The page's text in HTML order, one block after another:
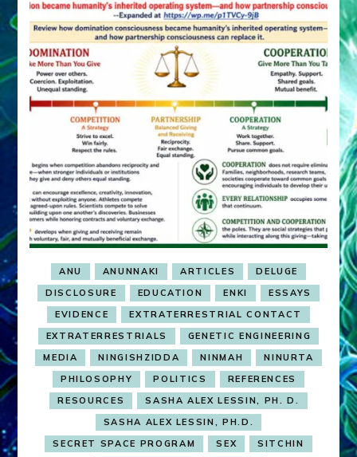
ANU ANUNNAKI ARTICLES
DELUGE
DISCLOSURE
EDUCATION ENKI
ESSAYS
EVIDENCE
EXTRATERRESTRIAL CONTACT
EXTRATERRESTRIALS
GENETIC ENGINEERING
MEDIA
NINGISHZIDDA NINMAH
NINURTA
PHILOSOPHY
POLITICS
REFERENCES
RESOURCES
SASHA ALEX LESSIN, PH. D.
SASHA ALEX LESSIN, PH.D.
SECRET SPACE PROGRAM
SEX
SITCHIN